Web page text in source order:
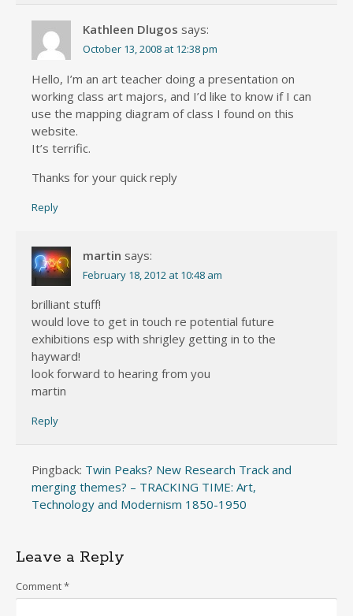
Kathleen Dlugos says:
October 13, 2008 at 12:38 pm
Hello, I’m an art teacher doing a presentation on
working class art majors, and I’d like to know if I can
use the mapping diagram of class I found on this
website.
It’s terrific.
Thanks for your quick reply
Reply
martin says:
February 18, 2012 at 10:48 am
brilliant stuff!
would love to get in touch re potential future
exhibitions esp with shrigley getting in to the
hayward!
look forward to hearing from you
martin
Reply
Pingback: Twin Peaks? New Research Track and
merging themes? – TRACKING TIME: Art,
Technology and Modernism 1850-1950
Leave a Reply
Comment*